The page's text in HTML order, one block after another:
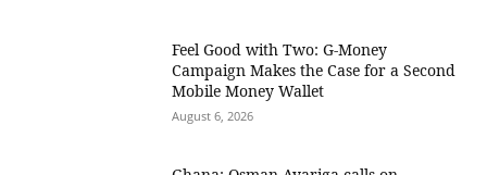
​Feel Good with Two: G-Money
Campaign Makes the Case for a Second
Mobile Money Wallet
August 6, 2026